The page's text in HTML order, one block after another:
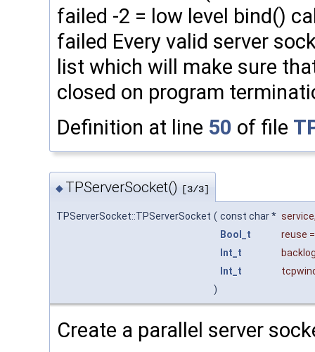
failed -2 = low level bind()
failed Every valid server
list which will make sure
closed on program
Definition at line 50 of file
◆ TPServerSocket() [3/3]
TPServerSocket::TPServerSocket ( const char * service
Bool_t
reuse
Int_t
Int_t
)
Create a parallel server